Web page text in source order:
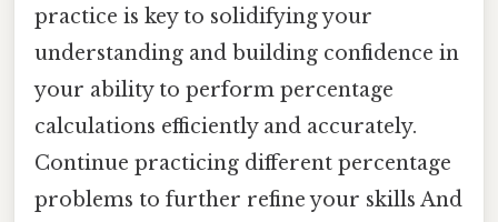
practice is key to solidifying your
understanding and building confidence in
your ability to perform percentage
calculations efficiently and accurately.
Continue practicing different percentage
problems to further refine your skills And